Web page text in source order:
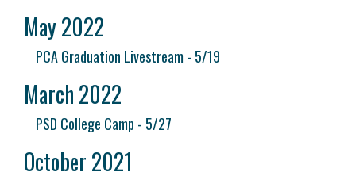
May 2022
PCA Graduation Livestream - 5/19
March 2022
PSD College Camp - 5/27
October 2021